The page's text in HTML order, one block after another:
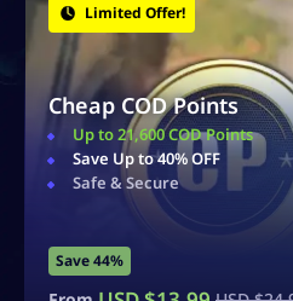
Bonus Items!
Zombies Schematics
Obtain Rare & Powerful
Earn Essence
Fast & Secure Delivery
Save 40%